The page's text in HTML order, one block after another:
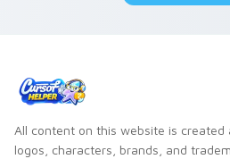
All content on this website is created
logos, characters, brands, and